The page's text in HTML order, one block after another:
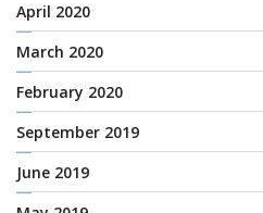
April 2020
March 2020
February 2020
September 2019
June 2019